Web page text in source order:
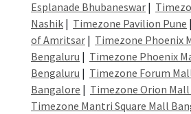
Esplanade Bhubaneswar |
Nashik | Timezone Pavilion Pune |
of Amritsar | Timezone Phoenix
Bengaluru | Timezone Phoenix
Bengaluru | Timezone Forum
Bangalore | Timezone Orion
Timezone Mantri Square Mall